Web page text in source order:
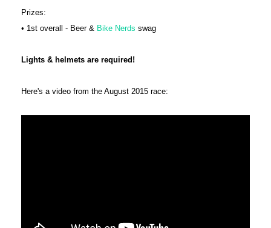
Prizes:
• 1st overall - Beer & Bike Nerds swag
Lights & helmets are required!
Here's a video from the August 2015 race: